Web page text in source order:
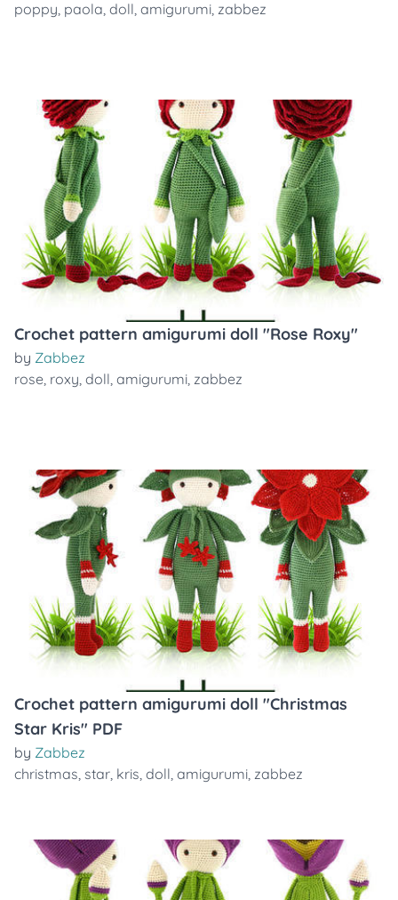
poppy, paola, doll, amigurumi, zabbez
Crochet pattern amigurumi doll "Rose Roxy"
by Zabbez
rose, roxy, doll, amigurumi, zabbez
Crochet pattern amigurumi doll "Christmas
Star Kris" PDF
by Zabbez
christmas, star, kris, doll, amigurumi, zabbez